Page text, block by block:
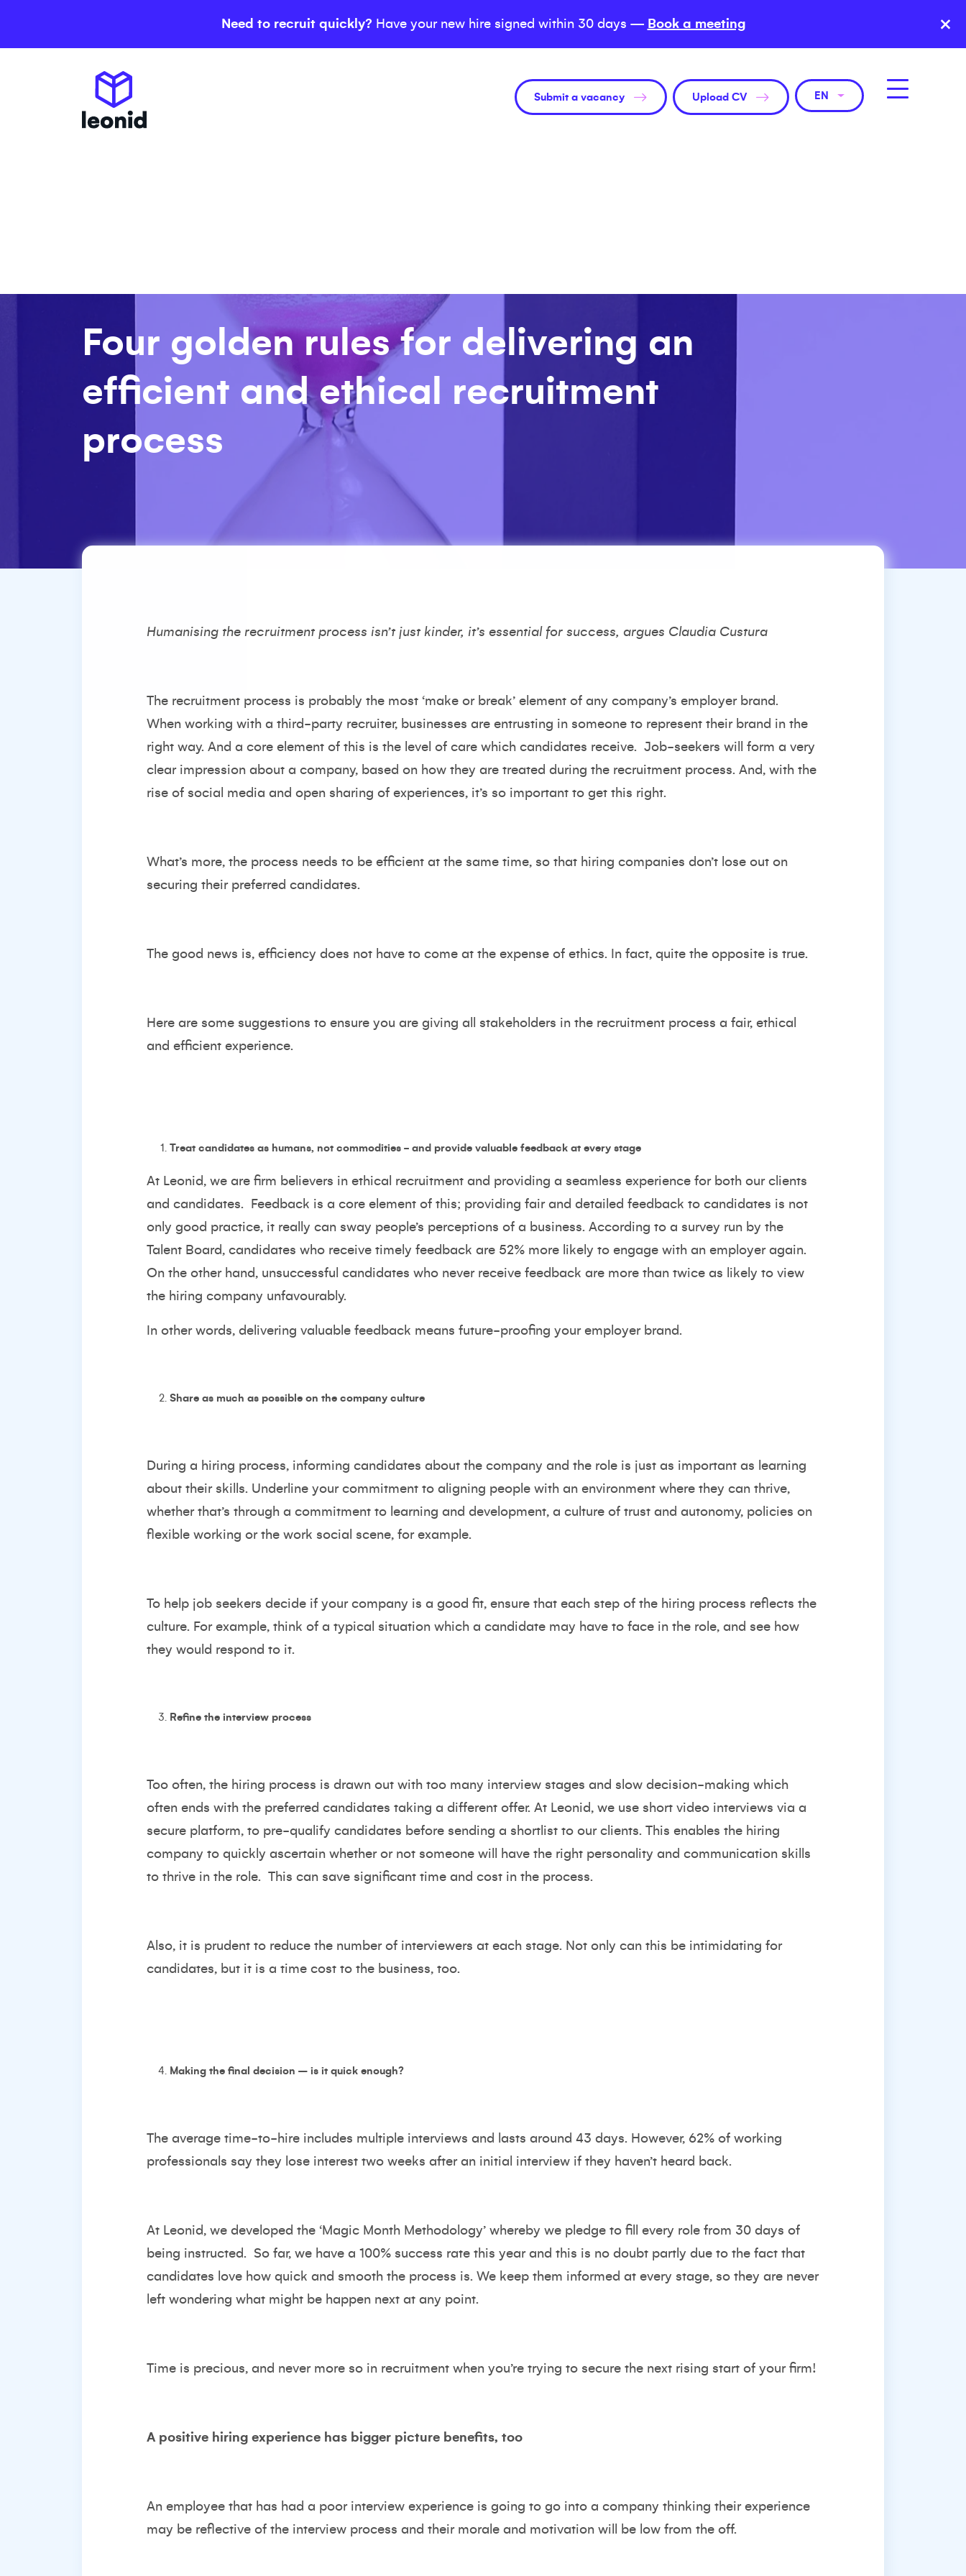
Need to recruit quickly? Have your new hire signed within 30 days — Book a meeting ×
Submit a vacancy Upload CV EN
Four golden rules for delivering an
efficient and ethical recruitment
process
Humanising the recruitment process isn’t just kinder, it’s essential for success, argues Claudia Custura
The recruitment process is probably the most ‘make or break’ element of any company’s employer brand.
When working with a third-party recruiter, businesses are entrusting in someone to represent their brand in the
right way. And a core element of this is the level of care which candidates receive. Job-seekers will form a very
clear impression about a company, based on how they are treated during the recruitment process. And, with the
rise of social media and open sharing of experiences, it’s so important to get this right.
What’s more, the process needs to be efficient at the same time, so that hiring companies don’t lose out on
securing their preferred candidates.
The good news is, efficiency does not have to come at the expense of ethics. In fact, quite the opposite is true.
Here are some suggestions to ensure you are giving all stakeholders in the recruitment process a fair, ethical
and efficient experience.
Treat candidates as humans, not commodities - and provide valuable feedback at every stage
At Leonid, we are firm believers in ethical recruitment and providing a seamless experience for both our clients
and candidates. Feedback is a core element of this; providing fair and detailed feedback to candidates is not
only good practice, it really can sway people’s perceptions of a business. According to a survey run by the
Talent Board, candidates who receive timely feedback are 52% more likely to engage with an employer again.
On the other hand, unsuccessful candidates who never receive feedback are more than twice as likely to view
the hiring company unfavourably.
In other words, delivering valuable feedback means future-proofing your employer brand.
Share as much as possible on the company culture
During a hiring process, informing candidates about the company and the role is just as important as learning
about their skills. Underline your commitment to aligning people with an environment where they can thrive,
whether that’s through a commitment to learning and development, a culture of trust and autonomy, policies on
flexible working or the work social scene, for example.
To help job seekers decide if your company is a good fit, ensure that each step of the hiring process reflects the
culture. For example, think of a typical situation which a candidate may have to face in the role, and see how
they would respond to it.
Refine the interview process
Too often, the hiring process is drawn out with too many interview stages and slow decision-making which
often ends with the preferred candidates taking a different offer. At Leonid, we use short video interviews via a
secure platform, to pre-qualify candidates before sending a shortlist to our clients. This enables the hiring
company to quickly ascertain whether or not someone will have the right personality and communication skills
to thrive in the role. This can save significant time and cost in the process.
Also, it is prudent to reduce the number of interviewers at each stage. Not only can this be intimidating for
candidates, but it is a time cost to the business, too.
Making the final decision – is it quick enough?
The average time-to-hire includes multiple interviews and lasts around 43 days. However, 62% of working
professionals say they lose interest two weeks after an initial interview if they haven’t heard back.
At Leonid, we developed the ‘Magic Month Methodology’ whereby we pledge to fill every role from 30 days of
being instructed. So far, we have a 100% success rate this year and this is no doubt partly due to the fact that
candidates love how quick and smooth the process is. We keep them informed at every stage, so they are never
left wondering what might be happen next at any point.
Time is precious, and never more so in recruitment when you’re trying to secure the next rising start of your firm!
A positive hiring experience has bigger picture benefits, too
An employee that has had a poor interview experience is going to go into a company thinking their experience
may be reflective of the interview process and their morale and motivation will be low from the off.